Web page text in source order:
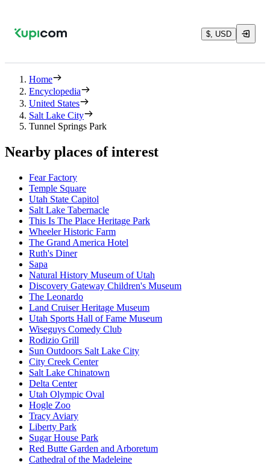
$, USD
Home
Encyclopedia
United States
Salt Lake City
Tunnel Springs Park
Nearby places of interest
Fear Factory
Temple Square
Utah State Capitol
Salt Lake Tabernacle
This Is The Place Heritage Park
Wheeler Historic Farm
The Grand America Hotel
Ruth's Diner
Sapa
Natural History Museum of Utah
Discovery Gateway Children's Museum
The Leonardo
Land Cruiser Heritage Museum
Utah Sports Hall of Fame Museum
Wiseguys Comedy Club
Rodizio Grill
Sun Outdoors Salt Lake City
City Creek Center
Salt Lake Chinatown
Delta Center
Utah Olympic Oval
Hogle Zoo
Tracy Aviary
Liberty Park
Sugar House Park
Red Butte Garden and Arboretum
Cathedral of the Madeleine